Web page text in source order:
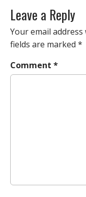
s
t
n
a
v
i
g
Leave a Reply
Your email
fields are marked *
Comment *